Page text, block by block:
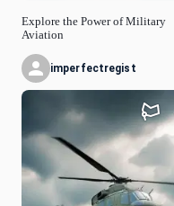
Explore the Power of Military
Aviation
imperfectregist